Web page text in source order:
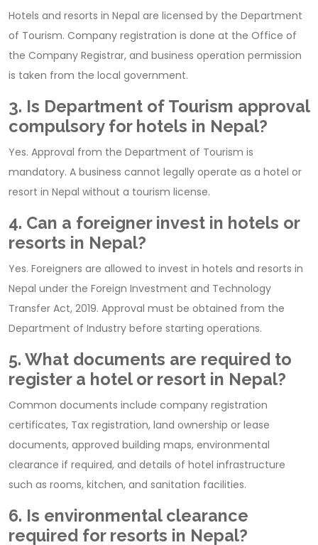
Hotels and resorts in Nepal are licensed by the Department
of Tourism. Company registration is done at the Office of
the Company Registrar, and business operation permission
is taken from the local government.
3. Is Department of Tourism approval
compulsory for hotels in Nepal?
Yes. Approval from the Department of Tourism is
mandatory. A business cannot legally operate as a hotel or
resort in Nepal without a tourism license.
4. Can a foreigner invest in hotels or
resorts in Nepal?
Yes. Foreigners are allowed to invest in hotels and resorts in
Nepal under the Foreign Investment and Technology
Transfer Act, 2019. Approval must be obtained from the
Department of Industry before starting operations.
5. What documents are required to
register a hotel or resort in Nepal?
Common documents include company registration
certificates, Tax registration, land ownership or lease
documents, approved building maps, environmental
clearance if required, and details of hotel infrastructure
such as rooms, kitchen, and sanitation facilities.
6. Is environmental clearance
required for resorts in Nepal?